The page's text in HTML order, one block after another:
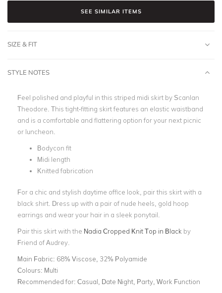
SEE SIMILAR ITEMS
SIZE & FIT
STYLE NOTES
Feel polished and playful in this striped midi skirt by Scanlan
Theodore. This tight-fitting skirt features an elastic waistband
and is a comfortable and flattering option for your next picnic
or luncheon.
Bodycon fit
Midi length
Knitted fabrication
For a chic and stylish daytime office look, pair this skirt with a
black shirt. Dress up with a pair of nude heels, gold hoop
earrings and wear your hair in a sleek ponytail.
Pair this skirt with the Nadia Cropped Knit Top in Black by
Friend of Audrey.
Main Fabric: 68% Viscose, 32% Polyamide
Colours: Multi
Recommended for: Casual, Date Night, Party, Work Function